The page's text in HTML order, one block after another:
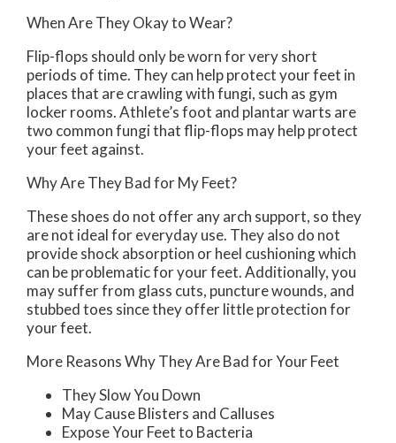
When Are They Okay to Wear?
Flip-flops should only be worn for very short
periods of time. They can help protect your feet in
places that are crawling with fungi, such as gym
locker rooms. Athlete’s foot and plantar warts are
two common fungi that flip-flops may help protect
your feet against.
Why Are They Bad for My Feet?
These shoes do not offer any arch support, so they
are not ideal for everyday use. They also do not
provide shock absorption or heel cushioning which
can be problematic for your feet. Additionally, you
may suffer from glass cuts, puncture wounds, and
stubbed toes since they offer little protection for
your feet.
More Reasons Why They Are Bad for Your Feet
They Slow You Down
May Cause Blisters and Calluses
Expose Your Feet to Bacteria